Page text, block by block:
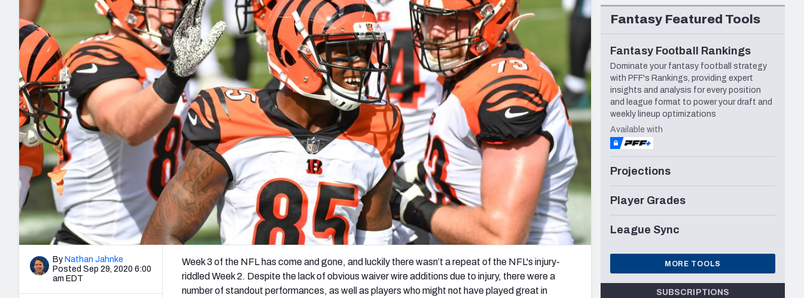
2027 Mock Draft Simulator
The PFF App
New York Giants Minnesota Vikings New Orleans Saints Seattle Seahawks
NFL Analysis, Grades, & Stats
Expert rankings, projections, and more
NCAA Power Rankings
Futures
Betting Analysis
Draft Tracker 2026
NFL Draft Analysis
By Nathan Jahnke
Posted Sep 29, 2020 6:00
am EDT
Week 3 of the NFL has come and gone, and luckily there wasn’t a repeat of the NFL's injury-
riddled Week 2. Despite the lack of obvious waiver wire additions due to injury, there were a
number of standout performances, as well as players who might not have played great in
Fantasy Featured Tools
Fantasy Football Rankings
Dominate your fantasy football strategy
with PFF's Rankings, providing expert
insights and analysis for every position
and league format to power your draft and
weekly lineup optimizations
Available with
Projections
Player Grades
League Sync
MORE TOOLS
SUBSCRIPTIONS